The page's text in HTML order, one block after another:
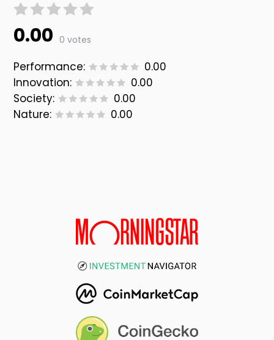
0.00 0 votes
Performance:
0.00
Innovation:
0.00
Society:
0.00
Nature:
0.00